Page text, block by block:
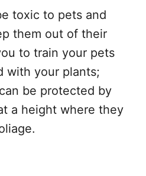
toxic to pets and
them out of their
to train your pets
with your plants;
be protected by
a height where they